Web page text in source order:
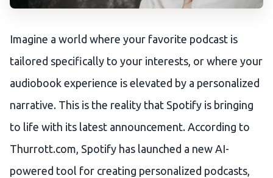
Imagine a world where your favorite podcast is
tailored specifically to your interests, or where your
audiobook experience is elevated by a personalized
narrative. This is the reality that Spotify is bringing
to life with its latest announcement. According to
Thurrott.com, Spotify has launched a new AI-
powered tool for creating personalized podcasts,